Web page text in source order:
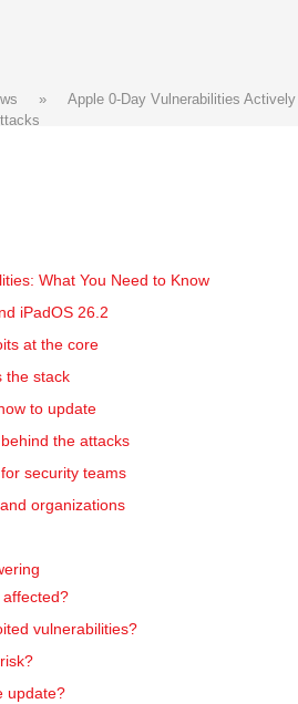
»
Apple 0-Day Vulnerabilities Actively
What You Need to Know
iPadOS 26.2
at the core
the stack
to update
the attacks
security teams
organizations
vulnerabilities?
update?